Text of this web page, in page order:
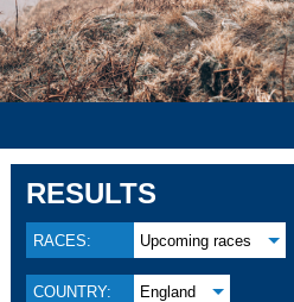
RESULTS
RACES: Upcoming races
COUNTRY: England